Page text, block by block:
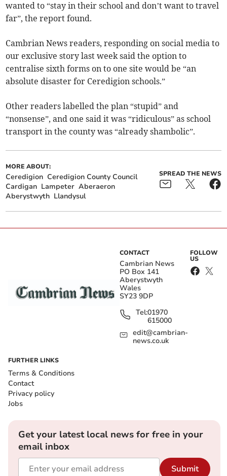
wanted to “stay in their school and don’t want to travel
far”, the report found.
Cambrian News readers, responding on social media to
our exclusive story last week said the option to
centralise sixth forms on to one site would be “an
absolute disaster for Ceredigion schools.”
Other readers labelled the plan “stupid” and
“nonsense”, and one said it was “ridiculous” as school
transport in the county was “already shambolic”.
MORE ABOUT:
Ceredigion Ceredigion County Council
Cardigan Lampeter Aberaeron
Aberystwyth Llandysul
SPREAD THE NEWS
CONTACT
Cambrian News
PO Box 141
Aberystwyth
Wales
SY23 9DP
Tel:01970
615000
edit@cambrian-
news.co.uk
FOLLOW
US
FURTHER LINKS
Terms & Conditions
Contact
Privacy policy
Jobs
Get your latest local news for free in your
email inbox
Submit